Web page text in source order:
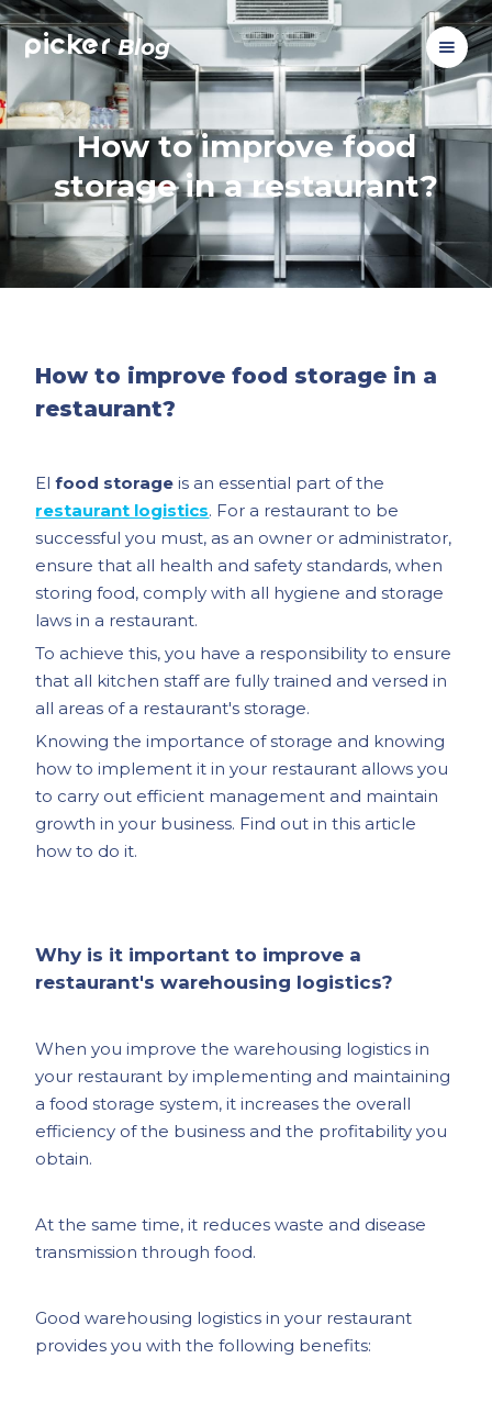
picker Blog
How to improve food
storage in a restaurant?
How to improve food storage in a
restaurant?
Elfood storage is an essential part of the
restaurant logistics. For a restaurant to be
successful you must, as an owner or administrator,
ensure that all health and safety standards, when
storing food, comply with all hygiene and storage
laws in a restaurant.
To achieve this, you have a responsibility to ensure
that all kitchen staff are fully trained and versed in
all areas of a restaurant's storage.
Knowing the importance of storage and knowing
how to implement it in your restaurant allows you
to carry out efficient management and maintain
growth in your business. Find out in this article
how to do it.
Why is it important to improve a
restaurant's warehousing logistics?
When you improve the warehousing logistics in
your restaurant by implementing and maintaining
a food storage system, it increases the overall
efficiency of the business and the profitability you
obtain.
At the same time, it reduces waste and disease
transmission through food.
Good warehousing logistics in your restaurant
provides you with the following benefits: